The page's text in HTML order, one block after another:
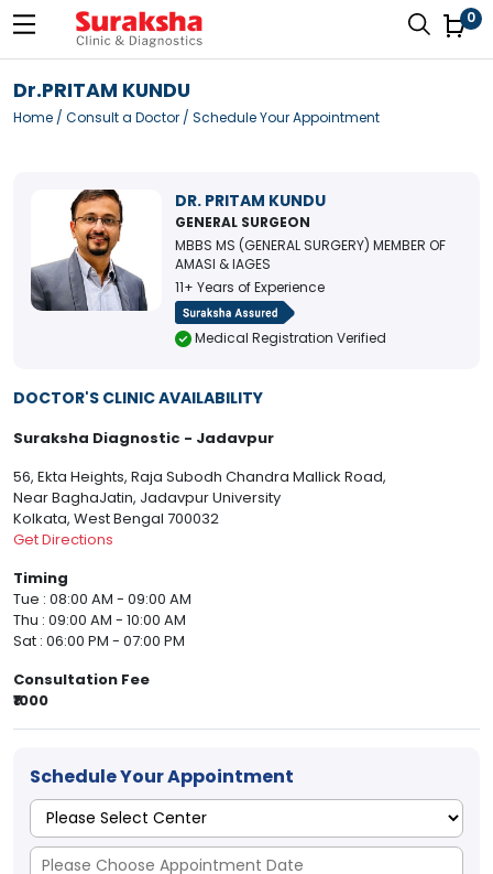
0
Dr.PRITAM KUNDU
Home / Consult a Doctor / Schedule Your Appointment
DR. PRITAM KUNDU
GENERAL SURGEON
MBBS MS (GENERAL SURGERY) MEMBER OF
AMASI & IAGES
11+ Years of Experience
Medical Registration Verified
DOCTOR'S CLINIC AVAILABILITY
Suraksha Diagnostic - Jadavpur
56, Ekta Heights, Raja Subodh Chandra Mallick Road,
Near BaghaJatin, Jadavpur University
Kolkata, West Bengal 700032
Get Directions
Timing
Tue : 08:00 AM - 09:00 AM
Thu : 09:00 AM - 10:00 AM
Sat : 06:00 PM - 07:00 PM
Consultation Fee
₹1000
Schedule Your Appointment